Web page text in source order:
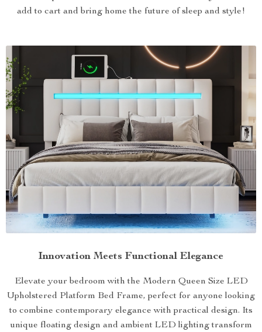
add to cart and bring home the future of sleep and style!
Innovation Meets Functional Elegance
Elevate your bedroom with the Modern Queen Size LED
Upholstered Platform Bed Frame, perfect for anyone looking
to combine contemporary elegance with practical design. Its
unique floating design and ambient LED lighting transform